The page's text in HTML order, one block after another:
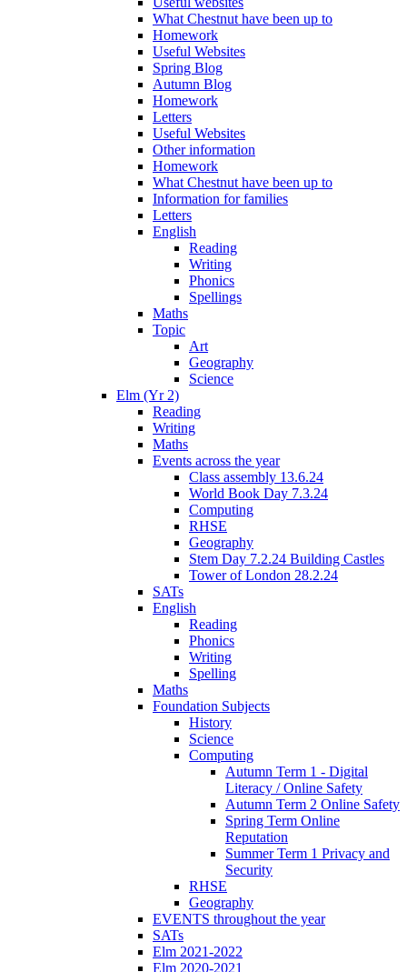
What Chestnut have been up to
Homework
Useful Websites
Spring Blog
Autumn Blog
Homework
Letters
Useful Websites
Other information
Homework
What Chestnut have been up to
Information for families
Letters
English
Reading
Writing
Phonics
Spellings
Maths
Topic
Art
Geography
Science
Elm (Yr 2)
Reading
Writing
Maths
Events across the year
Class assembly 13.6.24
World Book Day 7.3.24
Computing
RHSE
Geography
Stem Day 7.2.24 Building Castles
Tower of London 28.2.24
SATs
English
Reading
Phonics
Writing
Spelling
Maths
Foundation Subjects
History
Science
Computing
Autumn Term 1 - Digital
Literacy / Online Safety
Autumn Term 2 Online Safety
Spring Term Online
Reputation
Summer Term 1 Privacy and
Security
RHSE
Geography
EVENTS throughout the year
SATs
Elm 2021-2022
Elm 2020-2021